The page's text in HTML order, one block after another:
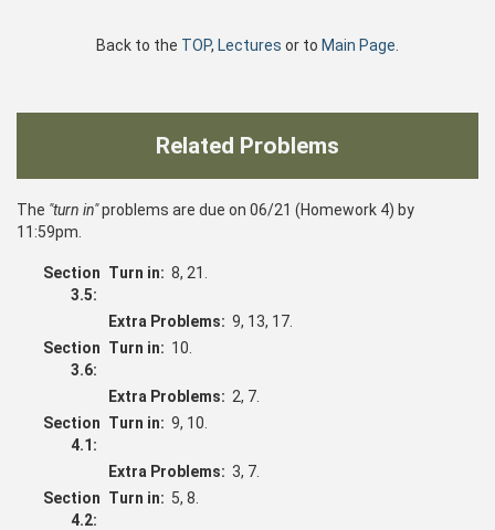
Back to the TOP, Lectures or to Main Page
Related Problems
The "turn in"problems are due on 06/21 (Homework 4) by
11:59pm.
Section
3.5:
Turn in: 8, 21.
Extra Problems: 9, 13, 17.
Section
3.6:
Turn in: 10.
Extra Problems: 2, 7.
Section
4.1:
Turn in: 9, 10.
Extra Problems: 3, 7.
Section
4.2:
Turn in: 5, 8.